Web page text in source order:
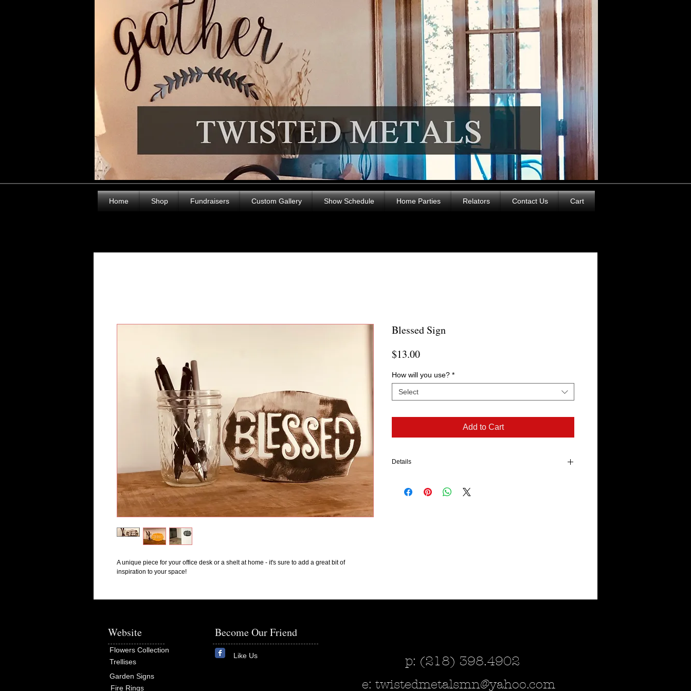
Home Shop Fundraisers Custom Gallery Show Schedule Home Parties Relators Contact Us Cart
A unique piece for your office desk or a shelt at home - it's sure to add a great bit of
inspiration to your space!
Blessed Sign
$13.00Price
How will you use? *
Select
Add to Cart
Details
within 2-4 weeks.
Website
Flowers Collection
Trellises
Become Our Friend
Like Us
Garden Signs
Fire Rings
p: (218) 398.4902
e: twistedmetalsmn@yahoo.com